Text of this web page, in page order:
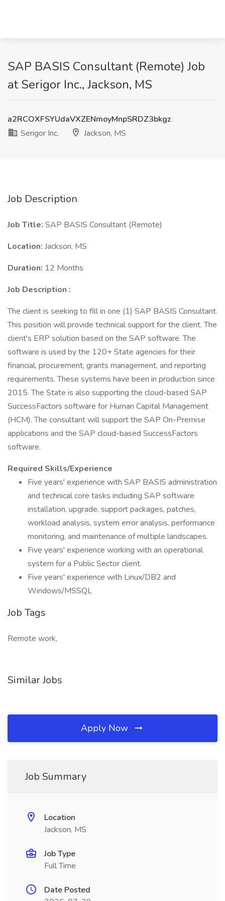
SAP BASIS Consultant (Remote) Job
at Serigor Inc., Jackson, MS
a2RCOXFSYUdaVXZENmoyMnpSRDZ3bkgz
Serigor Inc.
Jackson, MS
Job Description
Job Title: SAP BASIS Consultant (Remote)
Location: Jackson, MS
Duration: 12 Months
Job Description :
The client is seeking to fill in one (1) SAP BASIS Consultant.
This position will provide technical support for the client. The
client's ERP solution based on the SAP software. The
software is used by the 120+ State agencies for their
financial, procurement, grants management, and reporting
requirements. These systems have been in production since
2015. The State is also supporting the cloud-based SAP
SuccessFactors software for Human Capital Management
(HCM). The consultant will support the SAP On-Premise
applications and the SAP cloud-based SuccessFactors
software.
Required Skills/Experience
Five years' experience with SAP BASIS administration
and technical core tasks including SAP software
installation, upgrade, support packages, patches,
workload analysis, system error analysis, performance
monitoring, and maintenance of multiple landscapes.
Five years' experience working with an operational
system for a Public Sector client.
Five years' experience with Linux/DB2 and
Windows/MSSQL
Job Tags
Remote work,
Similar Jobs
Apply Now
Job Summary
Location
Jackson, MS
Job Type
Full Time
Date Posted